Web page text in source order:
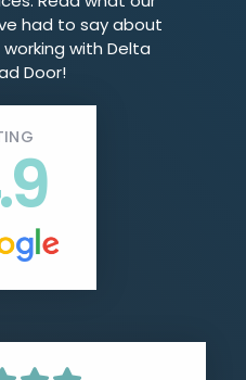
had to say about
with Delta
Door!